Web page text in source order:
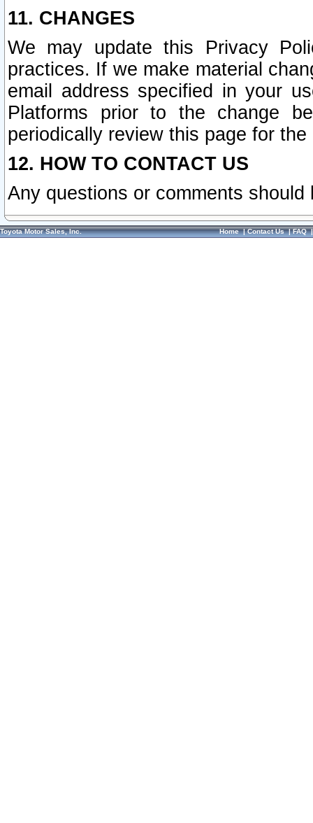
11. CHANGES
We may update this Privacy
practices. If we make material
email address specified in your
Platforms prior to the change
periodically review this page for
12. HOW TO CONTACT US
Any questions or comments
Toyota Motor Sales, Inc. Home|Contact Us|FAQ